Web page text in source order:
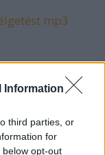
Information
third parties, or
for
opt-out
mp3